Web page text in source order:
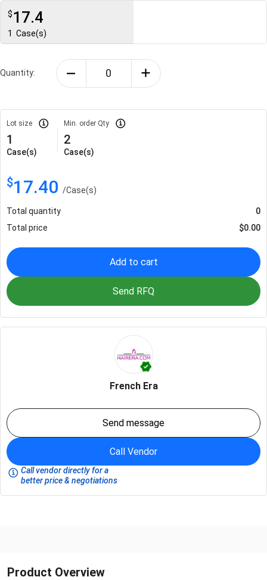
$17.4
1 Case(s)
Quantity:
Lot size
1
Case(s)
Min. order Qty
2
Case(s)
$17.40 /Case(s)
Total quantity
0
Total price
$0.00
Add to cart
Send RFQ
French Era
Send message
Call Vendor
Call vendor directly for a
better price & negotiations
Product Overview